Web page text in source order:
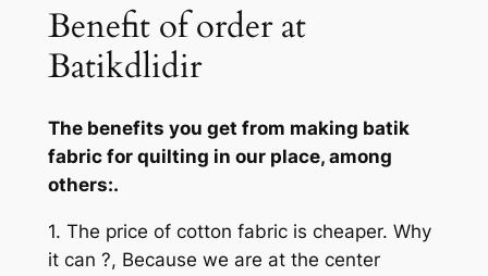
Benefit of order at
Batikdlidir
The benefits you get from making batik
fabric for quilting in our place, among
others:.
1. The price of cotton fabric is cheaper. Why
it can ?, Because we are at the center